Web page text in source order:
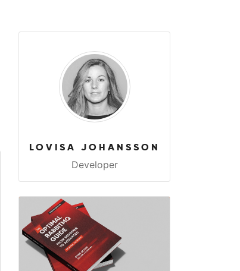
LOVISA JOHANSSON
Developer